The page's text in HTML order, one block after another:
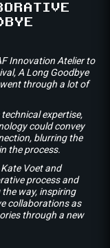
Innovation Atelier to
A Long Goodbye
through a lot of
expertise,
could convey
blurring the
the process.
Voet and
process and
way, inspiring
collaborations as
through a new